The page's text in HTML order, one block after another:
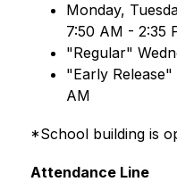
Monday,
7:50 AM - 2:35
"Regular"
"Early Release"
AM
*School building is
Attendance Line